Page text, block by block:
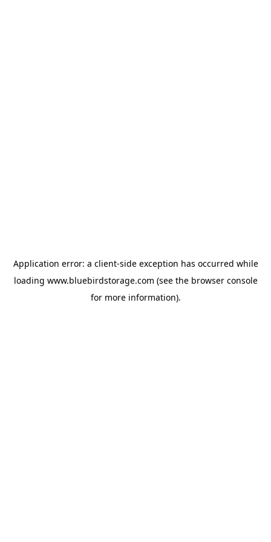
Application error: a client-side exception has occurred while
loading www.bluebirdstorage.com (see the browser console
for more information).